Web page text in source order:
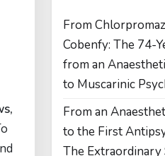
From
Cobenfy: The 74-
from an
to Muscarinic
From an
to the First
The